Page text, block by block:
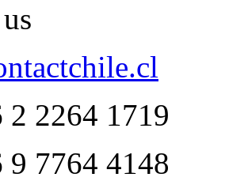
2 2264 1719
9 7764 4148